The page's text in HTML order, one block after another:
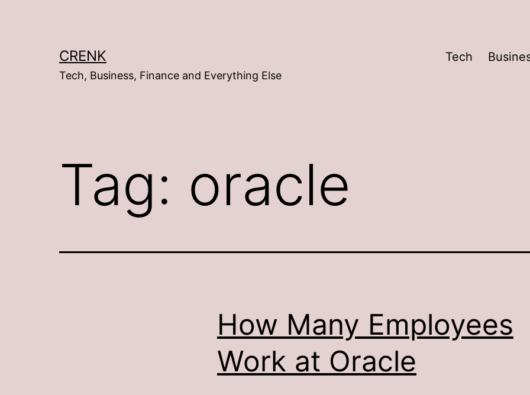
CRENK
Tech, Business, Finance and Everything Else
Tech
Tag: oracle
How Many Employees
Work at Oracle